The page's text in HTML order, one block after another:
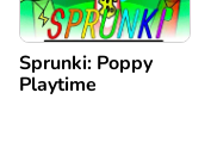
Sprunki: Poppy
Playtime